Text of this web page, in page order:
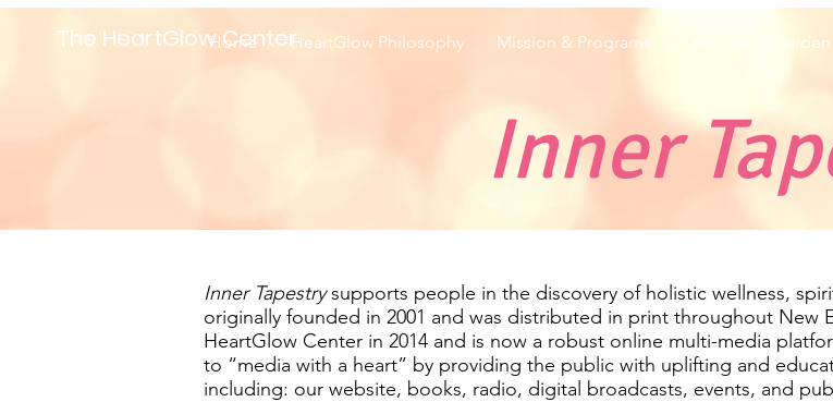
The HeartGlow Center
Home HeartGlow Philosophy Mission & Programs Devotional Garden
Inner
Inner Tapestrysupports people in the discovery of holistic wellness,
originally founded in 2001 and was distributed in print throughout New
HeartGlow Center in 2014 and is now a robust online multi-media
to “media with a heart” by providing the public with uplifting and
including: our website, books, radio, digital broadcasts, events, and